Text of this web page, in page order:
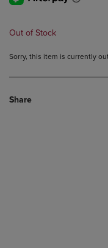
Out of Stock
Sorry, this item is currently
Share